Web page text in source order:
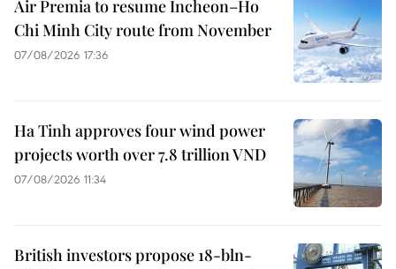
Air Premia to resume Incheon–Ho
Chi Minh City route from November
07/08/2026 17:36
Ha Tinh approves four wind power
projects worth over 7.8 trillion VND
07/08/2026 11:34
British investors propose 18-bln-